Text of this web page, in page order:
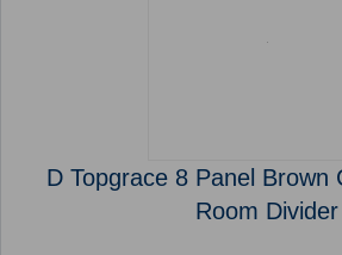
D Topgrace 8 Panel Brown
Room Divider